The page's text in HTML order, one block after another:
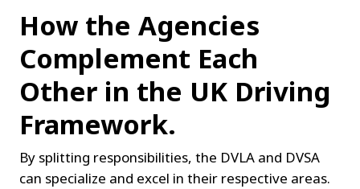
How the Agencies
Complement Each
Other in the UK Driving
Framework.
By splitting responsibilities, the DVLA and DVSA
can specialize and excel in their respective areas.